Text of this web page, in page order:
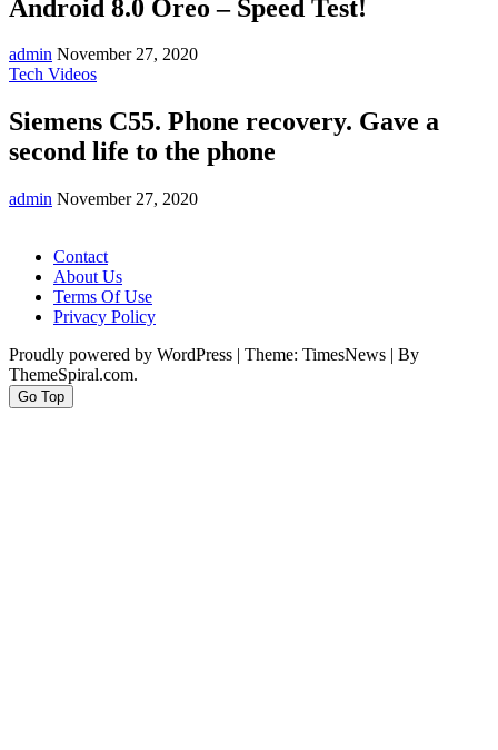
Android 8.0 Oreo – Speed Test!
admin November 27, 2020
Tech Videos
Siemens C55. Phone recovery. Gave a
second life to the phone
admin November 27, 2020
Contact
About Us
Terms Of Use
Privacy Policy
Proudly powered by WordPress | Theme: TimesNews | By
ThemeSpiral.com.
Go Top